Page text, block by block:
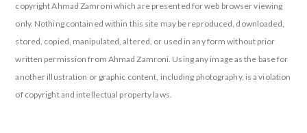
copyright Ahmad Zamroni which are presented for web browser viewing
only. Nothing contained within this site may be reproduced, downloaded,
stored, copied, manipulated, altered, or used in any form without prior
written permission from Ahmad Zamroni. Using any image as the base for
another illustration or graphic content, including photography, is a violation
of copyright and intellectual property laws.